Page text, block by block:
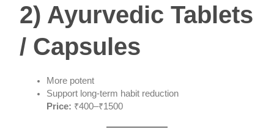
2) Ayurvedic Tablets
/ Capsules
More potent
Support long-term habit reduction
Price: ₹400–₹1500